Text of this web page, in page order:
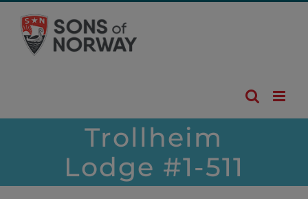
content
Trollheim
Lodge #1-511